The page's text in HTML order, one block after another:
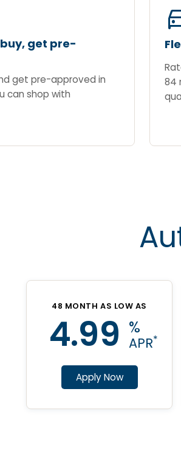
get pre-
get pre-approved in
can shop with
84
48 MONTH AS LOW AS
4.99 %
APR*
Apply Now